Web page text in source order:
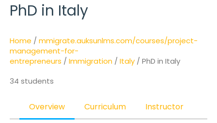
PhD in Italy
Home / mmigrate.auksunlms.com/courses/project-
management-for-
entrepreneurs / Immigration / Italy / PhD in Italy
34 students
Overview Curriculum Instructor